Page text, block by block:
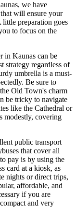
we have
will ensure your
little preparation goes
to focus on the
in Kaunas can be
strategy regardless of
umbrella is a must-
Be sure to
Old Town's charm
be tricky to navigate
like the Cathedral or
modestly, covering
public transport
that cover all
pay is by using the
card at a kiosk, as
nights or direct trips,
affordable, and
if you are
and very